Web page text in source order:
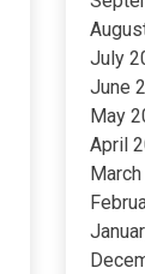
July
June
May
April